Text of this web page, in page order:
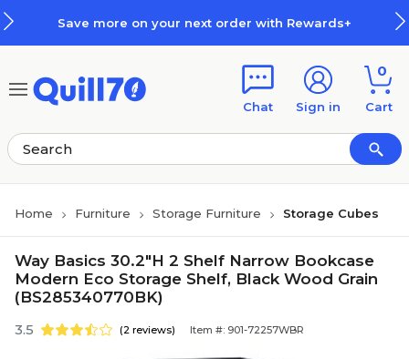
Save more on your next order with Rewards+
Chat Sign in
0
Cart
Home Furniture Storage Furniture Storage Cubes
Way Basics 30.2"H 2 Shelf Narrow Bookcase
Modern Eco Storage Shelf, Black Wood Grain
(BS285340770BK)
3.5 (2 reviews) Item #: 901-72257WBR